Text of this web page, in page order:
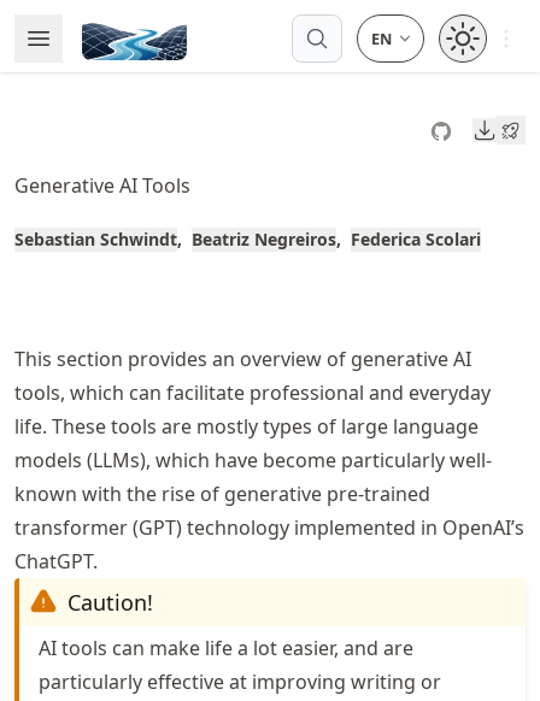
to
article
to
content
Open Menu
Made with MyST
Open
Generative AI Tools
Sebastian Schwindt Beatriz Negreiros Federica Scolari
This section provides an overview of generative AI
tools, which can facilitate professional and everyday
life. These tools are mostly types of large language
models (LLMs), which have become particularly well-
known with the rise of generative pre-trained
transformer (GPT) technology implemented in OpenAI’s
ChatGPT.
Caution!
AI tools can make life a lot easier, and are
particularly effective at improving writing or